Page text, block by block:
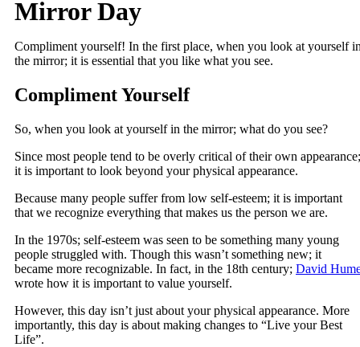
Mirror Day
Compliment yourself! In the first place, when you look at yourself
the mirror; it is essential that you like what you see.
Compliment Yourself
So, when you look at yourself in the mirror; what do you see?
Since most people tend to be overly critical of their own appearance;
it is important to look beyond your physical appearance.
Because many people suffer from low self-esteem; it is important
that we recognize everything that makes us the person we are.
In the 1970s; self-esteem was seen to be something many young
people struggled with. Though this wasn’t something new; it
became more recognizable. In fact, in the 18th century; David
wrote how it is important to value yourself.
However, this day isn’t just about your physical appearance. More
importantly, this day is about making changes to “Live your Best
Life”.